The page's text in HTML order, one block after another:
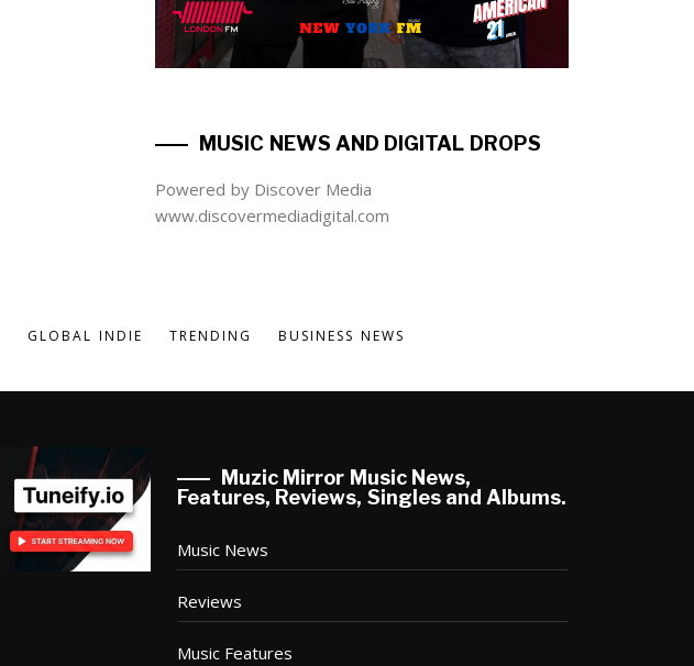
MUSIC NEWS AND DIGITAL DROPS
Powered by Discover Media
www.discovermediadigital.com
GLOBAL INDIE TRENDING BUSINESS NEWS
Muzic Mirror Music News,
Features, Reviews, Singles and Albums.
Music News
Reviews
Music Features